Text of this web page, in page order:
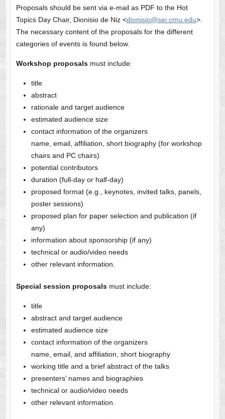
Proposals should be sent via e-mail as PDF to the Hot
Topics Day Chair, Dionisio de Niz <dionisio@sei.cmu.edu>.
The necessary content of the proposals for the different
categories of events is found below.
Workshop proposalsmust include:
title
abstract
rationale and target audience
estimated audience size
contact information of the organizers
name, email, affiliation, short biography (for workshop
chairs and PC chairs)
potential contributors
duration (full-day or half-day)
proposed format (e.g., keynotes, invited talks, panels,
poster sessions)
proposed plan for paper selection and publication (if
any)
information about sponsorship (if any)
technical or audio/video needs
other relevant information.
Special session proposalsmust include:
title
abstract and target audience
estimated audience size
contact information of the organizers
name, email, and affiliation, short biography
working title and a brief abstract of the talks
presenters’ names and biographies
technical or audio/video needs
other relevant information.